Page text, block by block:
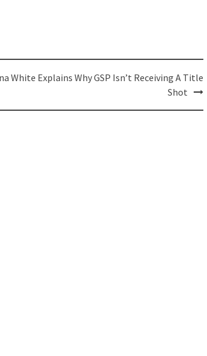
White Explains Why GSP Isn’t Receiving A Title
Shot